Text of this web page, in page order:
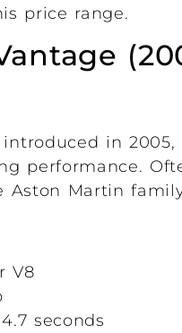
price range.
in
performance.
Aston Martin
V8
seconds